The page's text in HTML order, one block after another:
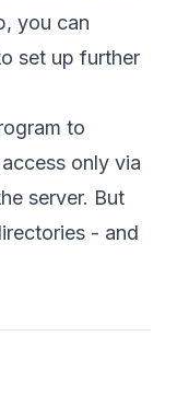
you can
set up further
to
only via
server. But
- and